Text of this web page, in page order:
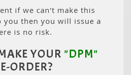
if we can't make this
you then you will issue a
is no risk.
YOUR "DPM"
ORDER?